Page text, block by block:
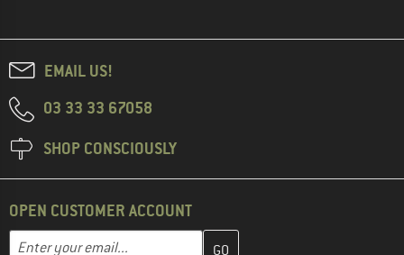
EMAIL US!
03 33 33 67058
SHOP CONSCIOUSLY
OPEN CUSTOMER ACCOUNT
Email address
Enter your email address here and create your customer